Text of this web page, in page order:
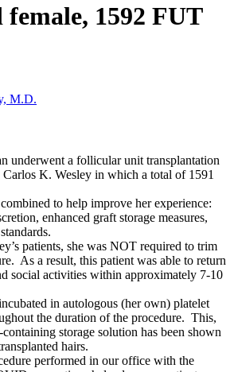
female, 1592 FUT
M.D.
underwent a follicular unit transplantation
K. Wesley in which a total of 1591
to help improve her experience:
enhanced graft storage measures,
patients, she was NOT required to trim
As a result, this patient was able to return
social activities within approximately 7-10
in autologous (her own) platelet
the duration of the procedure. This,
storage solution has been shown
hairs.
performed in our office with the